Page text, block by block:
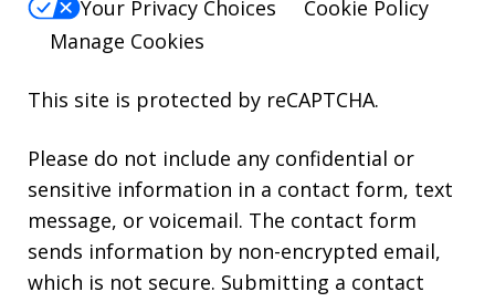
Your Privacy Choices
Cookie Policy
Manage Cookies
This site is protected by reCAPTCHA.
Please do not include any confidential or
sensitive information in a contact form, text
message, or voicemail. The contact form
sends information by non-encrypted email,
which is not secure. Submitting a contact